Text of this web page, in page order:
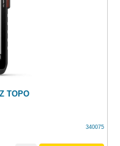
TOPO
340075